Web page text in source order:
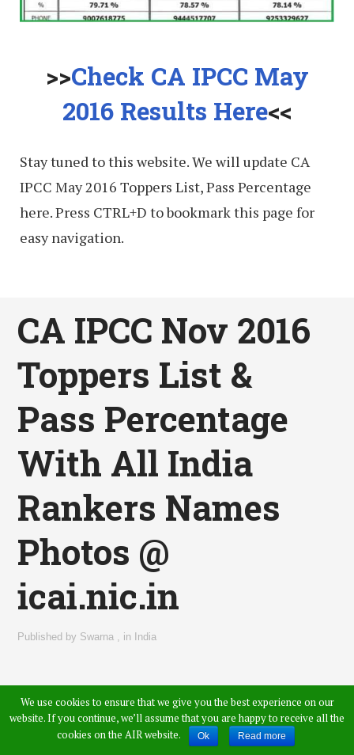
>>Check CA IPCC May
2016 Results Here<<
Stay tuned to this website. We will update CA
IPCC May 2016 Toppers List, Pass Percentage
here. Press CTRL+D to bookmark this page for
easy navigation.
CA IPCC Nov 2016
Toppers List &
Pass Percentage
With All India
Rankers Names
Photos @
icai.nic.in
Published by Swarna , in India
We use cookies to ensure that we give you the best experience on our
website. If you continue, we’ll assume that you are happy to receive all the
cookies on the AIR website.
Ok Read more